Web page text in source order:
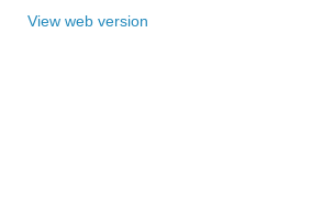
View web version